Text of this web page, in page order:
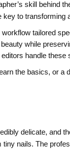
skill behind
key to transforming
tailored
while
handle these
the basics, or a
delicate, and
nails. The